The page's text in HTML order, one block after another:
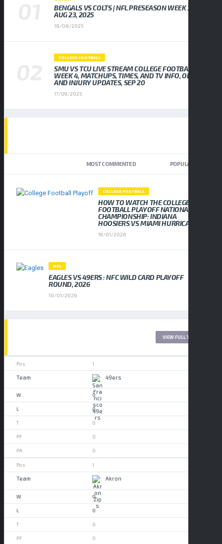
BENGALS VS COLTS | NFL PRESEASON WEEK 3,
AUG 23, 2025
18/08/2025
COLLEGE FOOTBALL
SMU VS TCU LIVE STREAM COLLEGE FOOTBALL
WEEK 4, MATCHUPS, TIMES, AND TV INFO, ODDS
AND INJURY UPDATES, SEP 20
17/09/2025
MOST COMMENTED POPULAR
COLLEGE FOOTBALL
HOW TO WATCH THE COLLEGE
FOOTBALL PLAYOFF NATIONAL
CHAMPIONSHIP: INDIANA
HOOSIERS VS MIAMI HURRICANES
19/01/2026
NFL
EAGLES VS 49ERS : NFC WILD CARD PLAYOFF
ROUND, 2026
10/01/2026
VIEW FULL TABLE
1
49ers
0
0
0
0
0
1
Akron
0
0
0
0